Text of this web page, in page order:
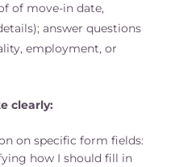
of move-in date,
answer questions
employment, or
clearly:
on specific form fields:
how I should fill in